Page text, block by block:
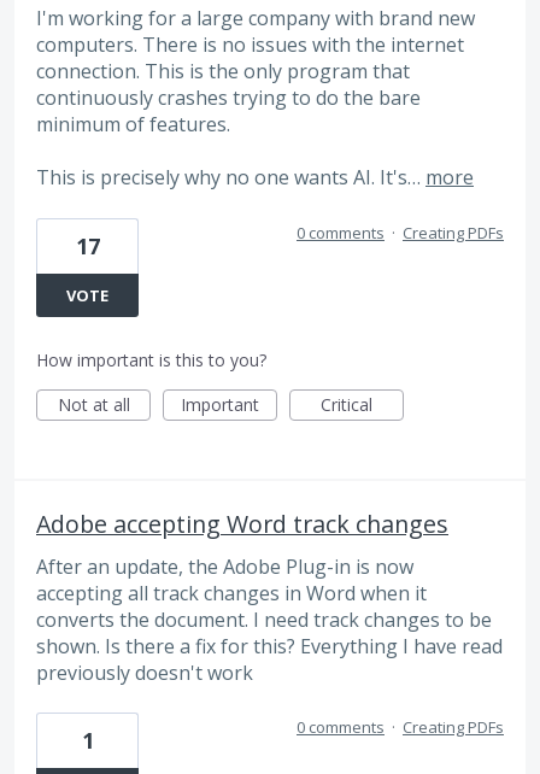
I'm working for a large company with brand new
computers. There is no issues with the internet
connection. This is the only program that
continuously crashes trying to do the bare
minimum of features.
This is precisely why no one wants AI. It's… more
17
VOTE
0 comments · Creating PDFs
How important is this to you?
Not at all
Important Critical
Adobe accepting Word track changes
After an update, the Adobe Plug-in is now
accepting all track changes in Word when it
converts the document. I need track changes to be
shown. Is there a fix for this? Everything I have read
previously doesn't work
1 0 comments · Creating PDFs